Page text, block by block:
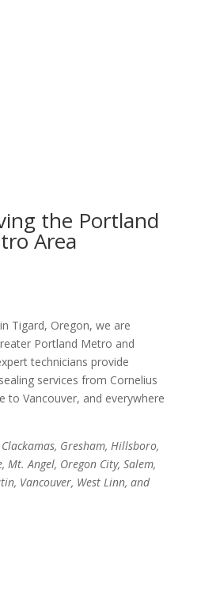
the Portland
Area
Tigard, Oregon, we are
Portland Metro and
technicians provide
services from Cornelius
to Vancouver, and everywhere
Clackamas, Gresham, Hillsboro,
Mt. Angel, Oregon City, Salem,
Vancouver, West Linn, and